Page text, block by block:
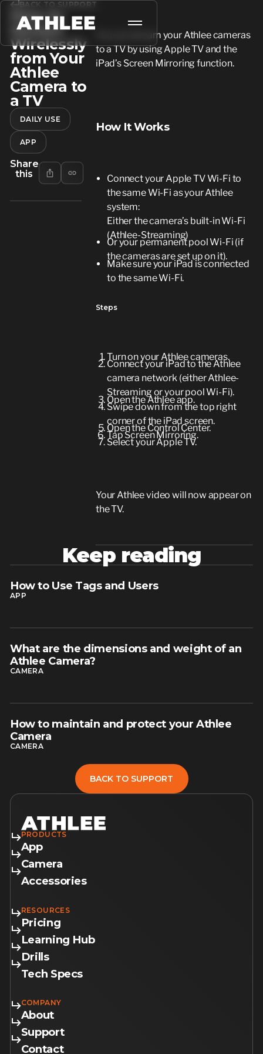
BACK TO SUPPORT
How to
Stream
Wirelessly
from Your
Athlee
Camera to
a TV
DAILY USE
APP
Share
this
You can stream your Athlee cameras
to a TV by using Apple TV and the
iPad’s Screen Mirroring function.
How It Works
Connect your Apple TV Wi-Fi to
the same Wi-Fi as your Athlee
system:
Either the camera’s built-in Wi-Fi
(Athlee-Streaming)
Or your permanent pool Wi-Fi (if
the cameras are set up on it).
Make sure your iPad is connected
to the same Wi-Fi.
Steps
Turn on your Athlee cameras.
Connect your iPad to the Athlee
camera network (either Athlee-
Streaming or your pool Wi-Fi).
Open the Athlee app.
Swipe down from the top right
corner of the iPad screen.
Open the Control Center.
Tap Screen Mirroring.
Select your Apple TV.
Your Athlee video will now appear on
the TV.
Keep reading
How to Use Tags and Users
APP
read article
What are the dimensions and weight of an
Athlee Camera?
CAMERA
read article
How to maintain and protect your Athlee
Camera
CAMERA
read article
BACK TO SUPPORT
BACK TO SUPPORT
PRODUCTS
App
Camera
Accessories
RESOURCES
Pricing
Learning Hub
Drills
Tech Specs
COMPANY
About
Support
Contact